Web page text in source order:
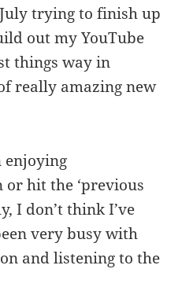
trying to finish up
out my YouTube
things way in
really amazing new
enjoying
or hit the ‘previous
I don’t think I’ve
very busy with
and listening to the